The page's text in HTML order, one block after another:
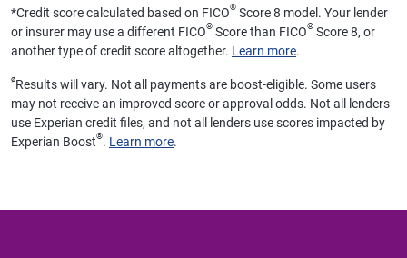
*Credit score calculated based on FICO® Score 8 model. Your lender
or insurer may use a different FICO® Score than FICO® Score 8, or
another type of credit score altogether. Learn more.
øResults will vary. Not all payments are boost-eligible. Some users
may not receive an improved score or approval odds. Not all lenders
use Experian credit files, and not all lenders use scores impacted by
Experian Boost®. Learn more.